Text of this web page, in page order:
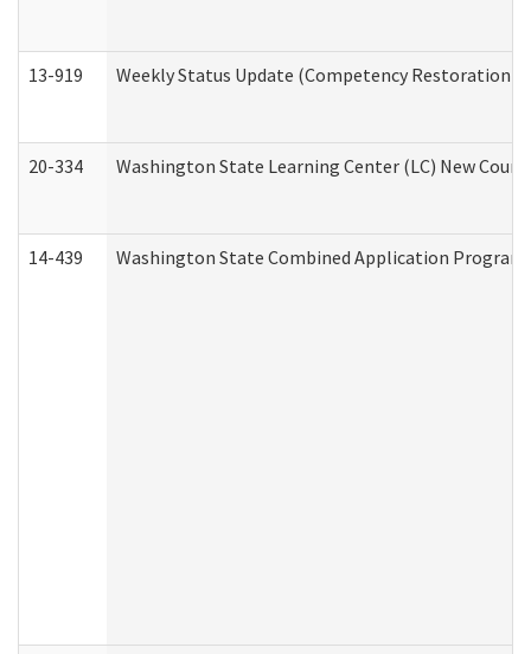
13-919 Weekly Status Update (Competency
20-334 Washington State Learning Center (LC) New
14-439 Washington State Combined Application Program